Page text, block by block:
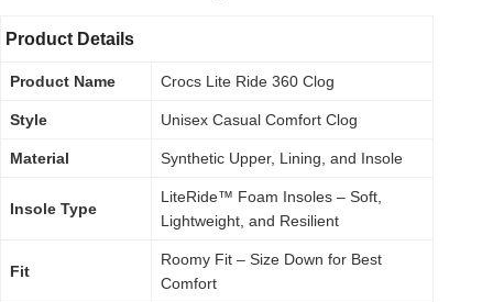
Product Details
Product Name Crocs Lite Ride 360 Clog
Style Unisex Casual Comfort Clog
Material Synthetic Upper, Lining, and Insole
Insole Type
LiteRide™ Foam Insoles – Soft,
Lightweight, and Resilient
Fit
Roomy Fit – Size Down for Best
Comfort